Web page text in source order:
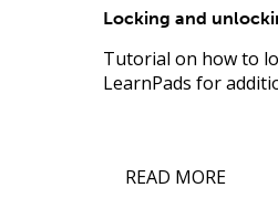
Locking and
Tutorial on how to
LearnPads for
READ MORE